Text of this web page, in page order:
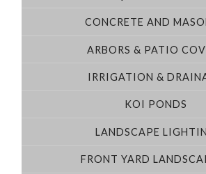
CONCRETE AND
ARBORS & PATIO
IRRIGATION &
KOI PONDS
LANDSCAPE
FRONT YARD